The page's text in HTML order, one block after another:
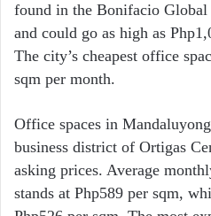
found in the Bonifacio
and could go as high as
The city’s cheapest office
sqm per month.
Office spaces in
business district of Ortigas
asking prices. Average
stands at Php589 per sqm,